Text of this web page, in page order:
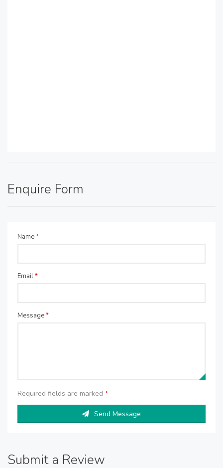
Enquire Form
Name*
Email*
Message*
Required fields are marked *
Send Message
Submit a Review